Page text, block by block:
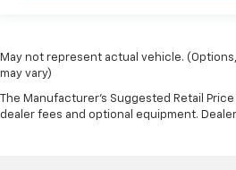
May not represent actual vehicle.
may vary)
The Manufacturer's Suggested Retail
dealer fees and optional equipment.